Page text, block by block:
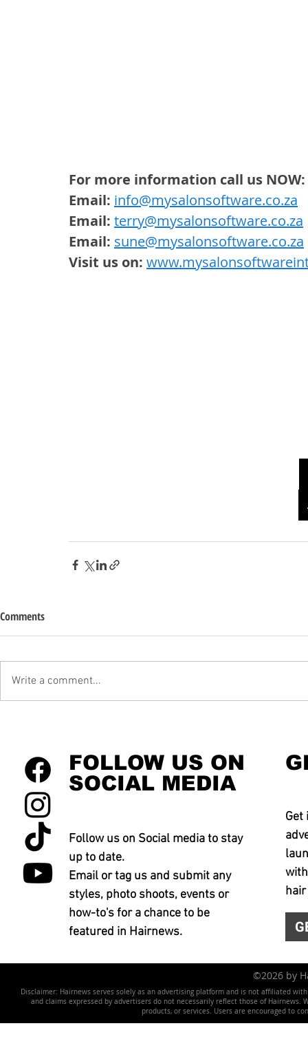
For more information call us NOW:
Email: info@mysalonsoftware.co.za
Email: terry@mysalonsoftware.co.za
Email: sune@mysalonsoftware.co.za
Visit us on:
Comments
Write a comment...
FOLLOW US ON
SOCIAL MEDIA
Follow us on Social media to stay
up to date.
Email or tag us and submit any
styles, photo shoots, events or
how-to's for a chance to be
featured in Hairnews.
Get
©2026 by
Disclaimer: Hairnews serves solely as an advertising platform and is not affiliated
and claims expressed by advertisers do not necessarily reflect those of
products, or services. Users are encouraged to